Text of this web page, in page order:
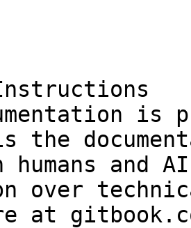
is
the
and
over
at